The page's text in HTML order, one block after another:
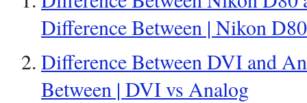
Difference Between | Nikon
Difference Between DVI and
Between | DVI vs Analog